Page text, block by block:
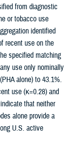
from diagnostic
or tobacco use
identified
recent use on the
specified matching
use only nominally
alone) to 43.1%.
use (κ=0.28) and
that neither
alone provide a
U.S. active